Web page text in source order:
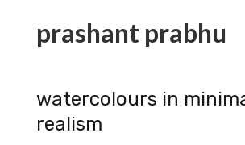
prashant prabhu
watercolours in
realism